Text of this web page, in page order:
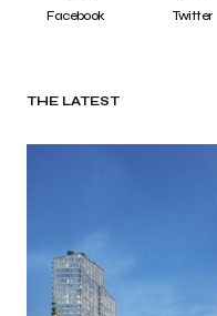
Facebook Twitter
THE LATEST